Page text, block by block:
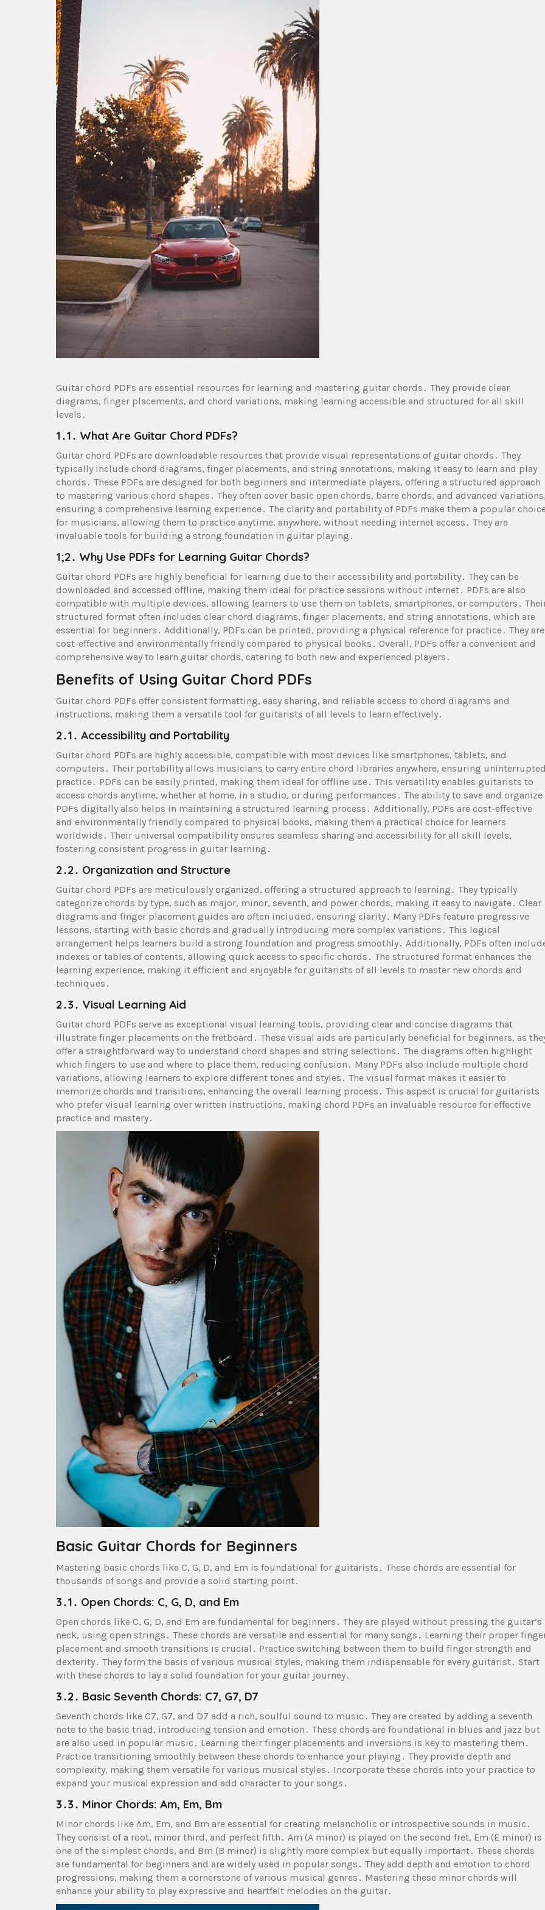
Guitar chord PDFs are essential resources for learning and mastering guitar chords․ They provide clear
diagrams, finger placements, and chord variations, making learning accessible and structured for all skill
levels․
1․1․ What Are Guitar Chord PDFs?
Guitar chord PDFs are downloadable resources that provide visual representations of guitar chords․ They
typically include chord diagrams, finger placements, and string annotations, making it easy to learn and play
chords․ These PDFs are designed for both beginners and intermediate players, offering a structured approach
to mastering various chord shapes․ They often cover basic open chords, barre chords, and advanced
ensuring a comprehensive learning experience․ The clarity and portability of PDFs make them a popular
for musicians, allowing them to practice anytime, anywhere, without needing internet access․ They are
invaluable tools for building a strong foundation in guitar playing․
1;2․ Why Use PDFs for Learning Guitar Chords?
Guitar chord PDFs are highly beneficial for learning due to their accessibility and portability․ They can be
downloaded and accessed offline, making them ideal for practice sessions without internet․ PDFs are also
compatible with multiple devices, allowing learners to use them on tablets, smartphones, or computers․
structured format often includes clear chord diagrams, finger placements, and string annotations, which are
essential for beginners․ Additionally, PDFs can be printed, providing a physical reference for practice․ They are
cost-effective and environmentally friendly compared to physical books․ Overall, PDFs offer a convenient and
comprehensive way to learn guitar chords, catering to both new and experienced players․
Benefits of Using Guitar Chord PDFs
Guitar chord PDFs offer consistent formatting, easy sharing, and reliable access to chord diagrams and
instructions, making them a versatile tool for guitarists of all levels to learn effectively․
2․1․ Accessibility and Portability
Guitar chord PDFs are highly accessible, compatible with most devices like smartphones, tablets, and
computers․ Their portability allows musicians to carry entire chord libraries anywhere, ensuring
practice․ PDFs can be easily printed, making them ideal for offline use․ This versatility enables guitarists to
access chords anytime, whether at home, in a studio, or during performances․ The ability to save and organize
PDFs digitally also helps in maintaining a structured learning process․ Additionally, PDFs are cost-effective
and environmentally friendly compared to physical books, making them a practical choice for learners
worldwide․ Their universal compatibility ensures seamless sharing and accessibility for all skill levels,
fostering consistent progress in guitar learning․
2․2․ Organization and Structure
Guitar chord PDFs are meticulously organized, offering a structured approach to learning․ They typically
categorize chords by type, such as major, minor, seventh, and power chords, making it easy to navigate․ Clear
diagrams and finger placement guides are often included, ensuring clarity․ Many PDFs feature progressive
lessons, starting with basic chords and gradually introducing more complex variations․ This logical
arrangement helps learners build a strong foundation and progress smoothly․ Additionally, PDFs often
indexes or tables of contents, allowing quick access to specific chords․ The structured format enhances the
learning experience, making it efficient and enjoyable for guitarists of all levels to master new chords and
techniques․
2․3․ Visual Learning Aid
Guitar chord PDFs serve as exceptional visual learning tools, providing clear and concise diagrams that
illustrate finger placements on the fretboard․ These visual aids are particularly beneficial for beginners, as
offer a straightforward way to understand chord shapes and string selections․ The diagrams often highlight
which fingers to use and where to place them, reducing confusion․ Many PDFs also include multiple chord
variations, allowing learners to explore different tones and styles․ The visual format makes it easier to
memorize chords and transitions, enhancing the overall learning process․ This aspect is crucial for guitarists
who prefer visual learning over written instructions, making chord PDFs an invaluable resource for effective
practice and mastery․
Basic Guitar Chords for Beginners
Mastering basic chords like C, G, D, and Em is foundational for guitarists․ These chords are essential for
thousands of songs and provide a solid starting point․
3․1․ Open Chords: C, G, D, and Em
Open chords like C, G, D, and Em are fundamental for beginners․ They are played without pressing the guitar’s
neck, using open strings․ These chords are versatile and essential for many songs․ Learning their proper
placement and smooth transitions is crucial․ Practice switching between them to build finger strength and
dexterity․ They form the basis of various musical styles, making them indispensable for every guitarist․ Start
with these chords to lay a solid foundation for your guitar journey․
3․2․ Basic Seventh Chords: C7, G7, D7
Seventh chords like C7, G7, and D7 add a rich, soulful sound to music․ They are created by adding a seventh
note to the basic triad, introducing tension and emotion․ These chords are foundational in blues and jazz but
are also used in popular music․ Learning their finger placements and inversions is key to mastering them․
Practice transitioning smoothly between these chords to enhance your playing․ They provide depth and
complexity, making them versatile for various musical styles․ Incorporate these chords into your practice to
expand your musical expression and add character to your songs․
3․3․ Minor Chords: Am, Em, Bm
Minor chords like Am, Em, and Bm are essential for creating melancholic or introspective sounds in music․
They consist of a root, minor third, and perfect fifth․ Am (A minor) is played on the second fret, Em (E minor) is
one of the simplest chords, and Bm (B minor) is slightly more complex but equally important․ These chords
are fundamental for beginners and are widely used in popular songs․ They add depth and emotion to chord
progressions, making them a cornerstone of various musical genres․ Mastering these minor chords will
enhance your ability to play expressive and heartfelt melodies on the guitar․